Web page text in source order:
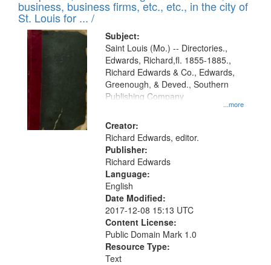
page
deposited
in
Digital
Gateway
that
match
your
search
criteria
business, business firms, etc., etc., in the city of
St. Louis for ... /
Subject:
...more
Saint Louis (Mo.) -- Directories.,
Edwards, Richard,fl. 1855-1885.,
Richard Edwards & Co., Edwards,
Greenough, & Deved., Southern
Publishing Company
Creator:
Richard Edwards, editor.
Publisher:
Richard Edwards
Language:
English
Date Modified:
2017-12-08 15:13 UTC
Content License:
Public Domain Mark 1.0
Resource Type:
Text